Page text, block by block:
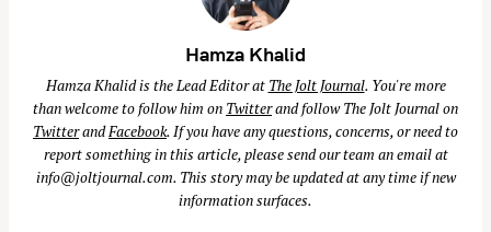
Hamza Khalid
Hamza Khalid is the Lead Editor at The Jolt Journal. You're more
than welcome to follow him on Twitterand follow The Jolt Journal on
TwitterandFacebook. If you have any questions, concerns, or need to
report something in this article, please send our team an email at
info@joltjournal.com. This story may be updated at any time if new
information surfaces.